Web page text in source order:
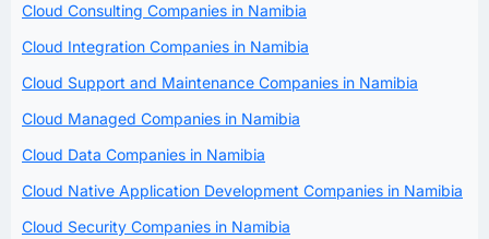
Cloud Consulting Companies in Namibia
Cloud Integration Companies in Namibia
Cloud Support and Maintenance Companies in Namibia
Cloud Managed Companies in Namibia
Cloud Data Companies in Namibia
Cloud Native Application Development Companies in Namibia
Cloud Security Companies in Namibia